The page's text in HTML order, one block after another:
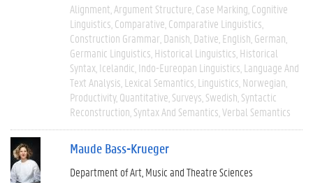
Alignment Argument Structure Case Marking Cognitive
Linguistics Comparative Comparative Linguistics
Construction Grammar Danish Dative English German
Germanic Linguistics Historical Linguistics Historical
Syntax Icelandic Indo-Eureopan Linguistics Language And
Text Analysis Lexical Semantics Linguistics Norwegian
Productivity Quantitative Surveys Swedish Syntactic
Reconstruction Syntax And Semantics Verbal Semantics
Maude Bass-Krueger
Department of Art, Music and Theatre Sciences